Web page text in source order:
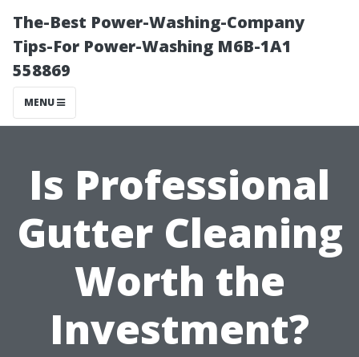
The-Best Power-Washing-Company
Tips-For Power-Washing M6B-1A1
558869
MENU
Is Professional
Gutter Cleaning
Worth the
Investment?